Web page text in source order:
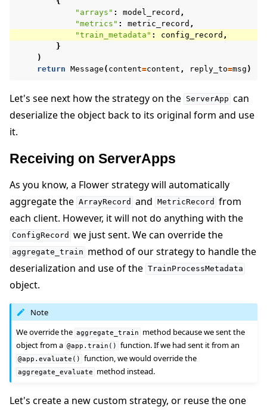
"arrays" : model_record ,
"metrics" : metric_record ,
"train_metadata" : config_record ,
}
)
return Message ( content=content , reply_to=msg )
Let's see next how the strategy on the ServerApp can
deserialize the object back to its original form and use
it.
Receiving on ServerApps
As you know, a Flower strategy will automatically
aggregate the ArrayRecord and MetricRecord from
each client. However, it will not do anything with the
ConfigRecord we just sent. We can override the
aggregate_train method of our strategy to handle the
deserialization and use of the TrainProcessMetadata
object.
Note
We override the aggregate_train
method because we sent the
object from a @app.train() function. If we had sent it from an
@app.evaluate() function, we would override the
aggregate_evaluate method instead.
Let's create a new custom strategy, or reuse the one